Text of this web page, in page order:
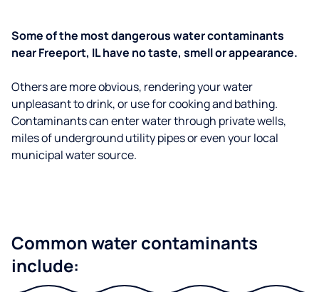
Some of the most dangerous water contaminants
near Freeport, IL have no taste, smell or appearance.
Others are more obvious, rendering your water
unpleasant to drink, or use for cooking and bathing.
Contaminants can enter water through private wells,
miles of underground utility pipes or even your local
municipal water source.
Common water contaminants
include: